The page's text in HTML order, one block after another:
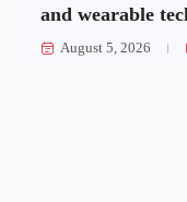
and wearable
August 5, 2026